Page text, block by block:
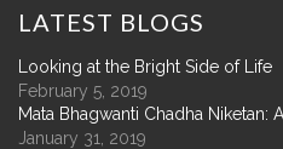
LATEST BLOGS
Looking at the Bright Side of Life
February 5, 2019
Mata Bhagwanti Chadha Niketan:
January 31, 2019